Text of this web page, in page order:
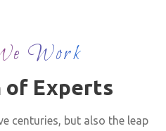
Work
of Experts
centuries, but also the leap